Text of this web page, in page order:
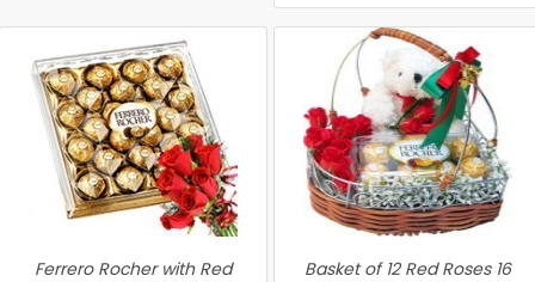
Ferrero Rocher with Red
Basket of 12 Red Roses 16